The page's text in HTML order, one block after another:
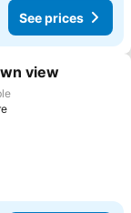
See prices
view